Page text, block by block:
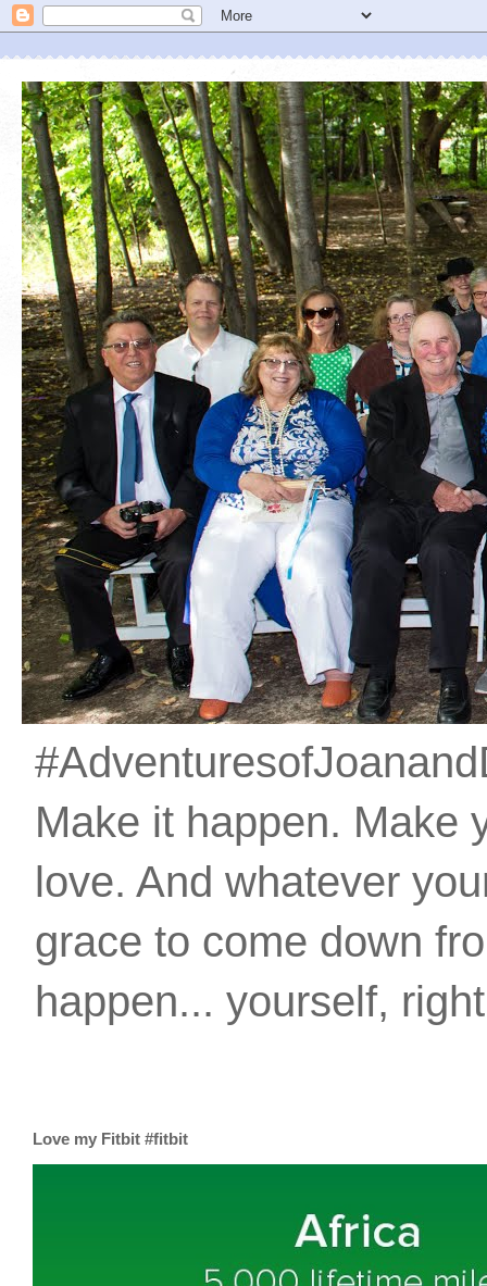
Make it happen. Make
love. And whatever
grace to come down
happen... yourself,
Love my Fitbit #fitbit